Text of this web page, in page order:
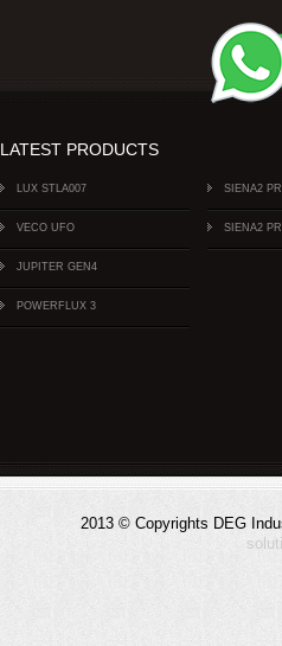
LATEST PRODUCTS
LUX STLA007
VECO UFO
JUPITER GEN4
POWERFLUX 3
SIENA2
SIENA2
2013 © Copyrights DEG